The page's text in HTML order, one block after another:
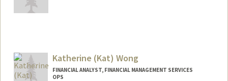
Katherine (Kat) Wong
FINANCIAL ANALYST, FINANCIAL MANAGEMENT SERVICES
OPS